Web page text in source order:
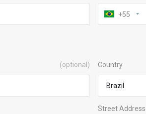
+55
(optional) Country
Street